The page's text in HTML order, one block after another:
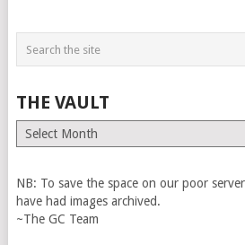
THE VAULT
The
Vault
NB: To save the space on our poor
have had images archived.
~The GC Team